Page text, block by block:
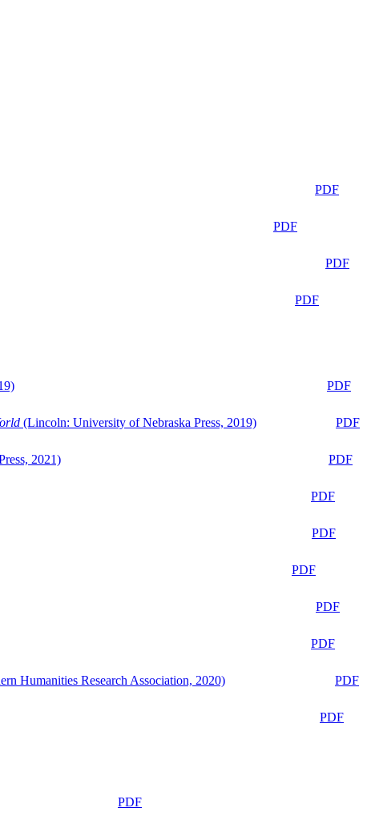
PDF
PDF
PDF
PDF
PDF
(Lincoln: University of Nebraska Press, 2019)
PDF
2021)
PDF
PDF
PDF
PDF
PDF
PDF
Humanities Research Association, 2020)
PDF
PDF
PDF